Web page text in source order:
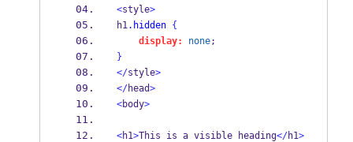
<style>
h1.hidden
{
display:
none;
}
</style>
</head>
<body>
<h1>This is a visible heading</h1>